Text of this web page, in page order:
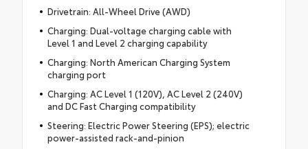
Drivetrain: All-Wheel Drive (AWD)
Charging: Dual-voltage charging cable with
Level 1 and Level 2 charging capability
Charging: North American Charging System
charging port
Charging: AC Level 1 (120V), AC Level 2 (240V)
and DC Fast Charging compatibility
Steering: Electric Power Steering (EPS); electric
power-assisted rack-and-pinion